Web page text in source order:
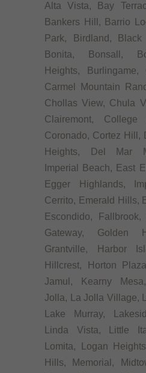
Alta Vista, Bay
Bankers Hill, Barrio
Park, Birdland,
Bonita, Bonsall,
Heights, Burlingame,
Carmel Mountain
Chollas View, Chula
Clairemont, College
Coronado, Cortez Hill,
Heights, Del Mar
Imperial Beach, East
Egger Highlands,
Cerrito, Emerald Hills,
Escondido, Fallbrook,
Gateway, Golden
Grantville, Harbor
Hillcrest, Horton
Jamul, Kearny
Jolla, La Jolla Village,
Lake Murray,
Linda Vista, Little
Lomita, Logan
Hills, Memorial,